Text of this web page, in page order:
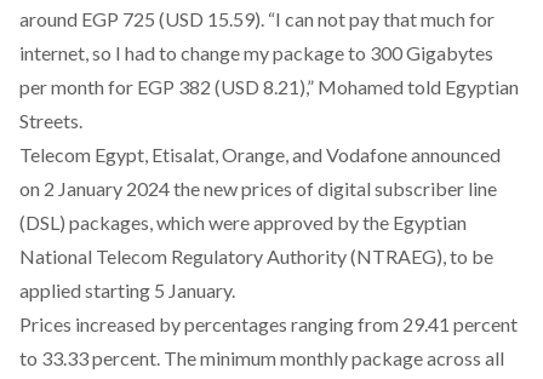
around EGP 725 (USD 15.59). “I can not pay that much for
internet, so I had to change my package to 300 Gigabytes
per month for EGP 382 (USD 8.21),” Mohamed told Egyptian
Streets.
Telecom Egypt, Etisalat, Orange, and Vodafoneannounced
on 2 January 2024 the new prices of digital subscriber line
(DSL) packages, which were approved by the Egyptian
National Telecom Regulatory Authority (NTRAEG), to be
applied starting 5 January.
Prices increased by percentages ranging from 29.41 percent
to 33.33 percent. The minimum monthly package across all